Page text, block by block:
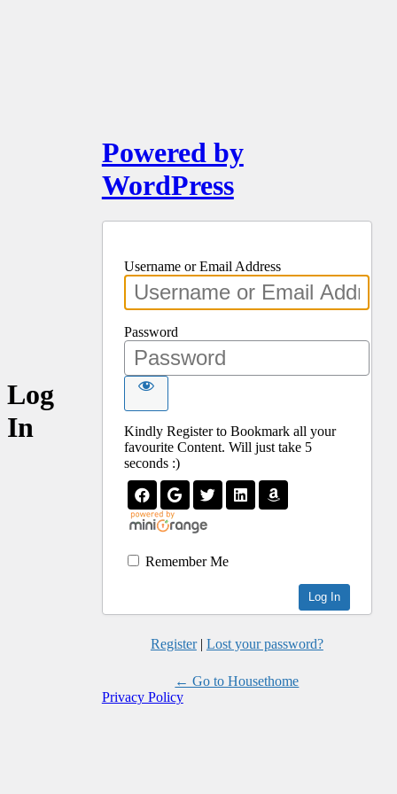
Log
In
Powered by
WordPress
Username or Email Address
Password
Kindly Register to Bookmark all your
favourite Content. Will just take 5
seconds :)
Remember Me
Register| Lost your password?
← Go to Housethome
Privacy Policy